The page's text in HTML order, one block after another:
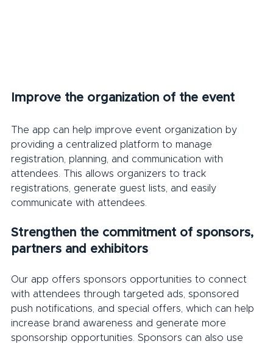
Improve the organization of the event
The app can help improve event organization by
providing a centralized platform to manage
registration, planning, and communication with
attendees. This allows organizers to track
registrations, generate guest lists, and easily
communicate with attendees.
Strengthen the commitment of sponsors,
partners and exhibitors
Our app offers sponsors opportunities to connect
with attendees through targeted ads, sponsored
push notifications, and special offers, which can help
increase brand awareness and generate more
sponsorship opportunities. Sponsors can also use